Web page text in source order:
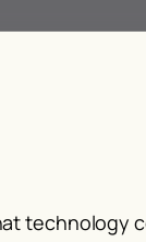
technology